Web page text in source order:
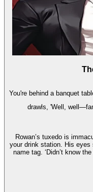
You're behind a banquet
drawls, 'Well,
Rowan’s tuxedo is
your drink station. His
name tag. ‘Didn’t know